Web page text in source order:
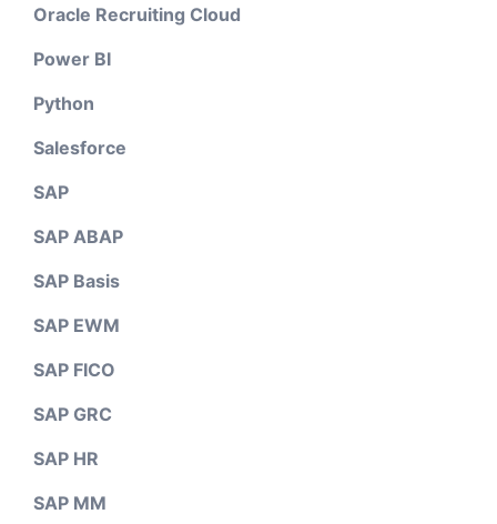
Oracle Recruiting Cloud
Power BI
Python
Salesforce
SAP
SAP ABAP
SAP Basis
SAP EWM
SAP FICO
SAP GRC
SAP HR
SAP MM